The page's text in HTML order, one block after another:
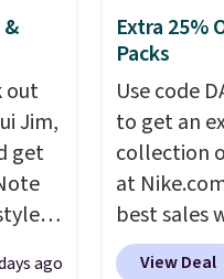
the
to
just
Madden
Platform
from $109
the same
or more at
sale
items
Rewards
out
Jim,
get
is
ago
Extra 25%
Packs
Use code
to get an
collection
at
best sales
up or grab
View Deal